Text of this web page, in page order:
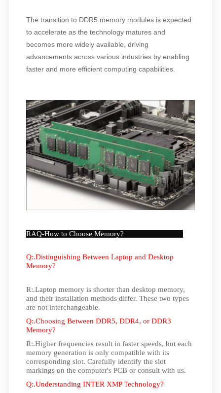
The transition to DDR5 memory modules is expected
to accelerate as the technology matures and
becomes more widely available, driving
advancements across various industries by enabling
faster and more efficient computing capabilities.
RAQ-How to Choose Memory?
Q:.Distinguishing Between Laptop and Desktop
Memory?
R:.Laptop memory is shorter than desktop memory,
and their installation methods differ. These two types
are not interchangeable.
Q:.Choosing Between DDR5, DDR4, or DDR3
Memory?
R:.Higher frequencies result in faster speeds, but each
memory generation is only compatible with its
corresponding slot. Carefully identify the slot
markings on the computer's PCB or consult with us.
Q:.Understanding INTER XMP Technology?